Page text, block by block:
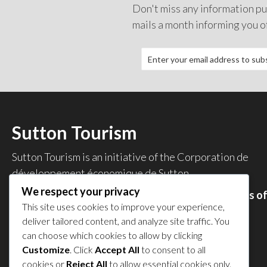
Don't miss any information
mails a month informing you
Sutton Tourism
Sutton Tourism is an initiative of the Corporation de
développement économique de Sutton.
Acces our list of businesses and services members of
the CDES .
Privacy Policy
Share your experience
We respect your privacy
This site uses cookies to improve your experience,
deliver tailored content, and analyze site traffic. You
can choose which cookies to allow by clicking
Customize. Click Accept All to consent to all
cookies or Reject All to allow essential cookies only.